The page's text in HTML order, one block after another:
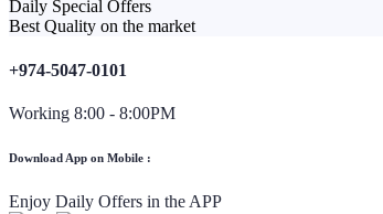
Daily Special Offers
Best Quality on the market
+974-5047-0101
Working 8:00 - 8:00PM
Download App on Mobile :
Enjoy Daily Offers in the APP